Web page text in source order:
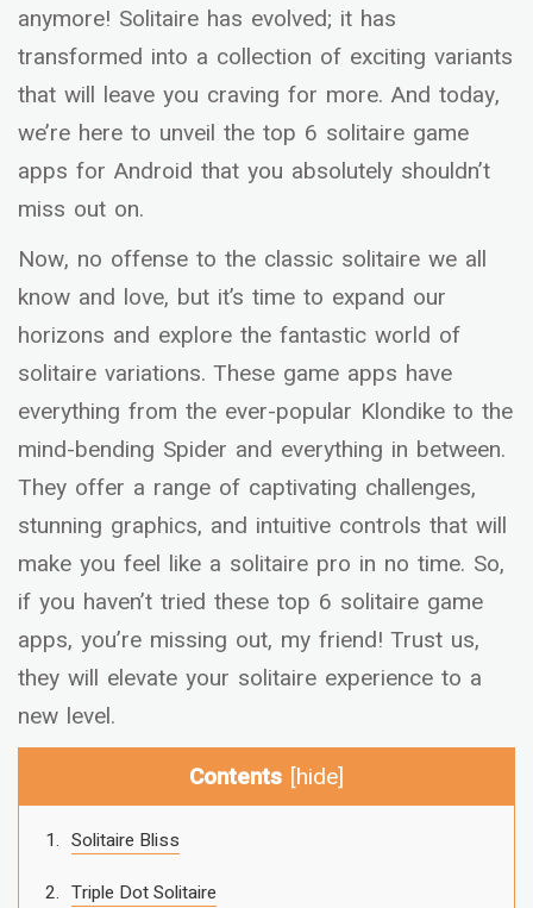
anymore! Solitaire has evolved; it has
transformed into a collection of exciting variants
that will leave you craving for more. And today,
we’re here to unveil the top 6 solitaire game
apps for Android that you absolutely shouldn’t
miss out on.
Now, no offense to the classic solitaire we all
know and love, but it’s time to expand our
horizons and explore the fantastic world of
solitaire variations. These game apps have
everything from the ever-popular Klondike to the
mind-bending Spider and everything in between.
They offer a range of captivating challenges,
stunning graphics, and intuitive controls that will
make you feel like a solitaire pro in no time. So,
if you haven’t tried these top 6 solitaire game
apps, you’re missing out, my friend! Trust us,
they will elevate your solitaire experience to a
new level.
Contents [hide]
Solitaire Bliss
Triple Dot Solitaire